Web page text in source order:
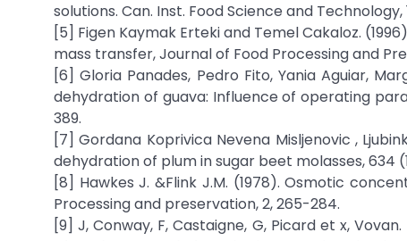
solutions. Can. Inst. Food Science and Technology,
[5] Figen Kaymak Erteki and Temel Cakaloz.
mass transfer, Journal of Food Processing and
[6] Gloria Panades, Pedro Fito, Yania Aguiar,
dehydration of guava: Influence of operating
389.
[7] Gordana Koprivica Nevena Misljenovic ,
dehydration of plum in sugar beet molasses, 634
[8] Hawkes J. &Flink J.M. (1978). Osmotic
Processing and preservation, 2, 265-284.
[9] J, Conway, F, Castaigne, G, Picard et x,